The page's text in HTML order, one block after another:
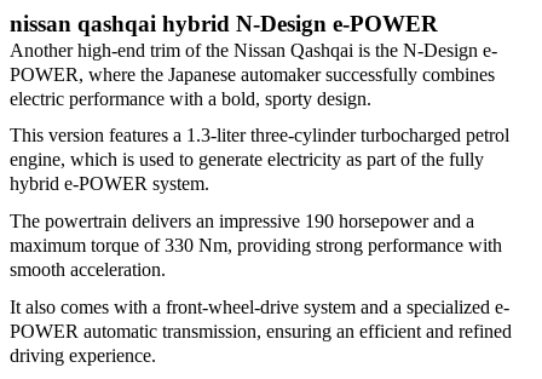
nissan qashqai hybrid N-Design e-POWER
Another high-end trim of the Nissan Qashqai is the N-Design e-
POWER, where the Japanese automaker successfully combines
electric performance with a bold, sporty design.
This version features a 1.3-liter three-cylinder turbocharged petrol
engine, which is used to generate electricity as part of the fully
hybrid e-POWER system.
The powertrain delivers an impressive 190 horsepower and a
maximum torque of 330 Nm, providing strong performance with
smooth acceleration.
It also comes with a front-wheel-drive system and a specialized e-
POWER automatic transmission, ensuring an efficient and refined
driving experience.